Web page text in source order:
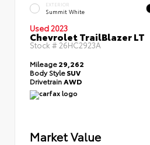
EXTERIOR
Summit White
Used 2023
Chevrolet TrailBlazer LT
Stock # 26HC2923A
Mileage29,262
Body StyleSUV
DrivetrainAWD
Market Value